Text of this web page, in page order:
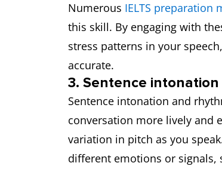
Numerous IELTS preparation
this skill. By engaging with
stress patterns in your
accurate.
3. Sentence
Sentence intonation and
conversation more lively and
variation in pitch as you
different emotions or signals,